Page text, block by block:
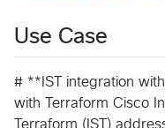
Use Case
# **IST integration
with Terraform Cisco
Terraform (IST)